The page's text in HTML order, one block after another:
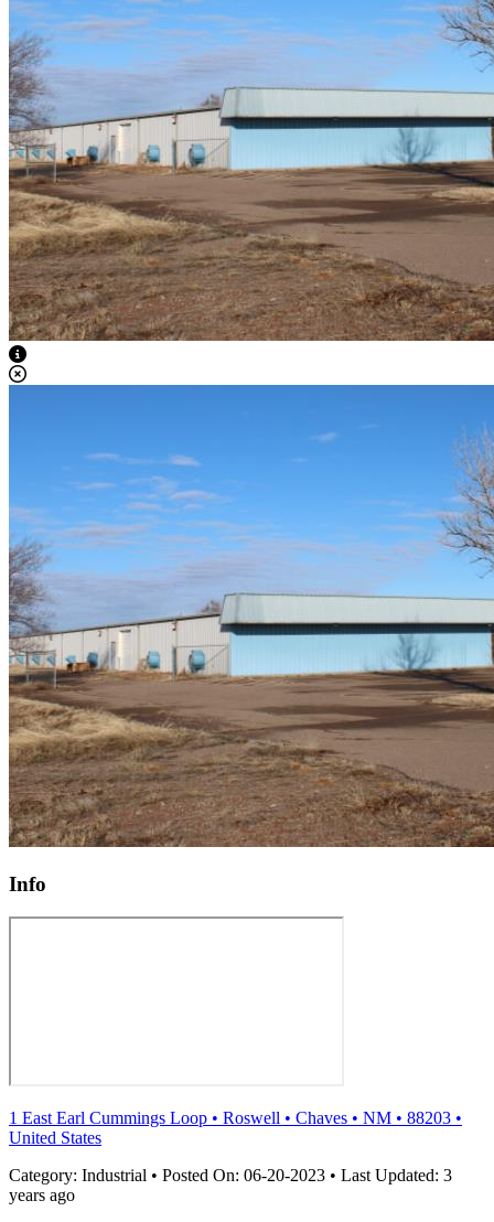
View Caption Text
Info
1 East Earl Cummings Loop • Roswell • Chaves • NM • 88203 •
United States
Category: Industrial • Posted On: 06-20-2023 • Last Updated: 3
years ago